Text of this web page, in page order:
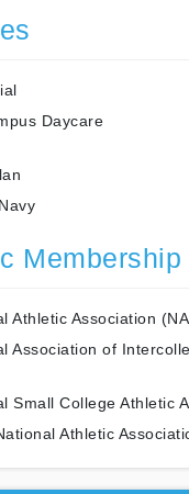
Daycare
Membership
Athletic Association
Association of
Small College Athletic
Athletic